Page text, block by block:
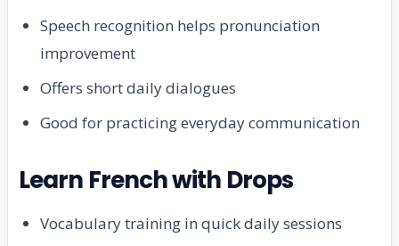
Speech recognition helps pronunciation
improvement
Offers short daily dialogues
Good for practicing everyday communication
Learn French with Drops
Vocabulary training in quick daily sessions